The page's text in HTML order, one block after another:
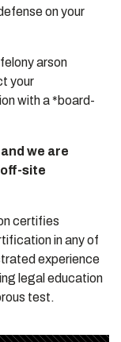
on your
arson
your
with a *board-
we are
off-site
certifies
in any of
experience
legal education
test.